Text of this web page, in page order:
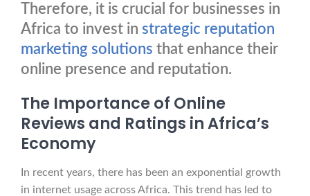
Therefore, it is crucial for businesses in
Africa to invest in strategic reputation
marketing solutions that enhance their
online presence and reputation.
The Importance of Online
Reviews and Ratings in Africa’s
Economy
In recent years, there has been an exponential growth
in internet usage across Africa. This trend has led to